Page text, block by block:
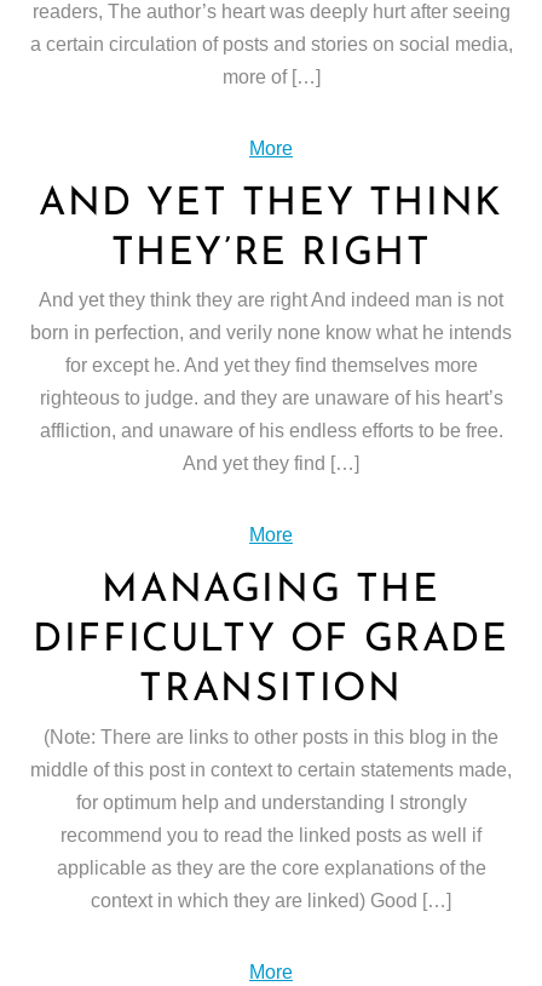
readers, The author’s heart was deeply hurt after seeing
a certain circulation of posts and stories on social media,
more of […]
More
AND YET THEY THINK
THEY’RE RIGHT
And yet they think they are right And indeed man is not
born in perfection, and verily none know what he intends
for except he. And yet they find themselves more
righteous to judge. and they are unaware of his heart’s
affliction, and unaware of his endless efforts to be free.
And yet they find […]
More
MANAGING THE
DIFFICULTY OF GRADE
TRANSITION
(Note: There are links to other posts in this blog in the
middle of this post in context to certain statements made,
for optimum help and understanding I strongly
recommend you to read the linked posts as well if
applicable as they are the core explanations of the
context in which they are linked) Good […]
More